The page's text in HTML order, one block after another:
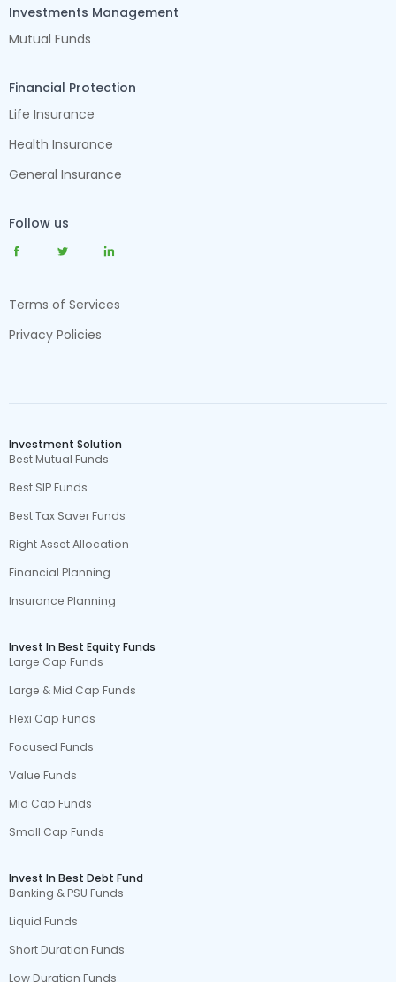
Investments Management
Mutual Funds
Financial Protection
Life Insurance
Health Insurance
General Insurance
Follow us
Terms of Services
Privacy Policies
Investment Solution
Best Mutual Funds
Best SIP Funds
Best Tax Saver Funds
Right Asset Allocation
Financial Planning
Insurance Planning
Invest In Best Equity Funds
Large Cap Funds
Large & Mid Cap Funds
Flexi Cap Funds
Focused Funds
Value Funds
Mid Cap Funds
Small Cap Funds
Invest In Best Debt Fund
Banking & PSU Funds
Liquid Funds
Short Duration Funds
Low Duration Funds